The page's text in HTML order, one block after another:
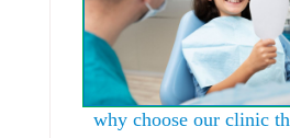
why choose our clinic